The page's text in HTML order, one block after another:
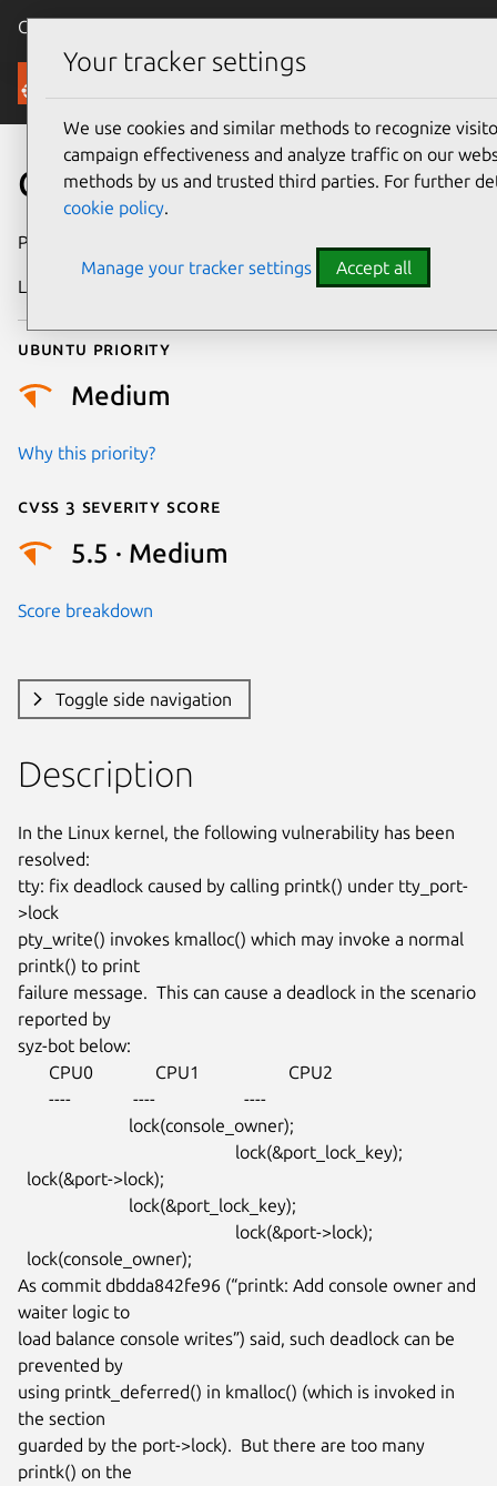
Canonical Ubuntu
Security
CVE-2022-49441
Publication date
Last updated
Ubuntu priority
Medium
Why this priority?
Cvss 3 Severity Score
5.5 · Medium
Score breakdown
Toggle side navigation
Description
In the Linux kernel, the following vulnerability has been
resolved:
tty: fix deadlock caused by calling printk() under tty_port-
>lock
pty_write() invokes kmalloc() which may invoke a normal
printk() to print
failure message.  This can cause a deadlock in the scenario
reported by
syz-bot below:
As commit dbdda842fe96 (“printk: Add console owner and
waiter logic to
load balance console writes”) said, such deadlock can be
prevented by
using printk_deferred() in kmalloc() (which is invoked in
the section
guarded by the port->lock).  But there are too many
printk() on the
Your tracker settings
We use cookies and similar methods to recognize
campaign effectiveness and analyze traffic on our
methods by us and trusted third parties. For further
cookie policy.
Manage your tracker settings Accept all